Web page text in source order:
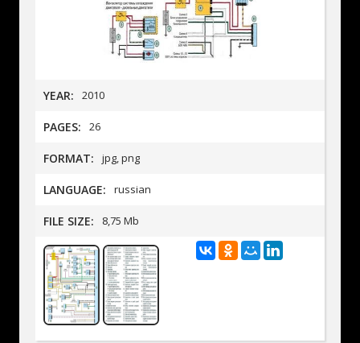
YEAR: 2010
PAGES: 26
FORMAT: jpg, png
LANGUAGE: russian
FILE SIZE: 8,75 Mb